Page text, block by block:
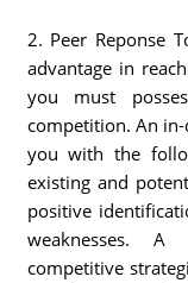
2. Peer Reponse
advantage in
you must
competition. An
you with the
existing and
positive
weaknesses.
competitive